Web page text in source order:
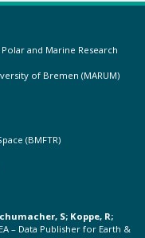
and Marine Research
of Bremen (MARUM)
(BMFTR)
S; Koppe, R;
– Data Publisher for Earth &